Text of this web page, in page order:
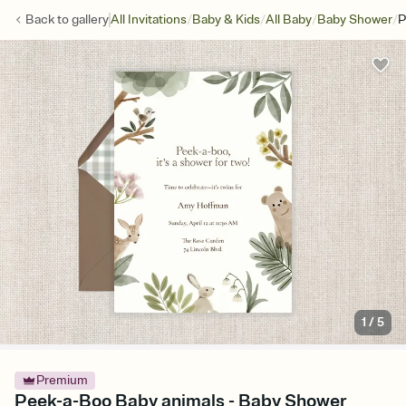
Back togalleryAll Invitations/Baby & Kids/All Baby/Baby Shower/
1 /5
Premium
Peek-a-Boo Baby animals - Baby Shower